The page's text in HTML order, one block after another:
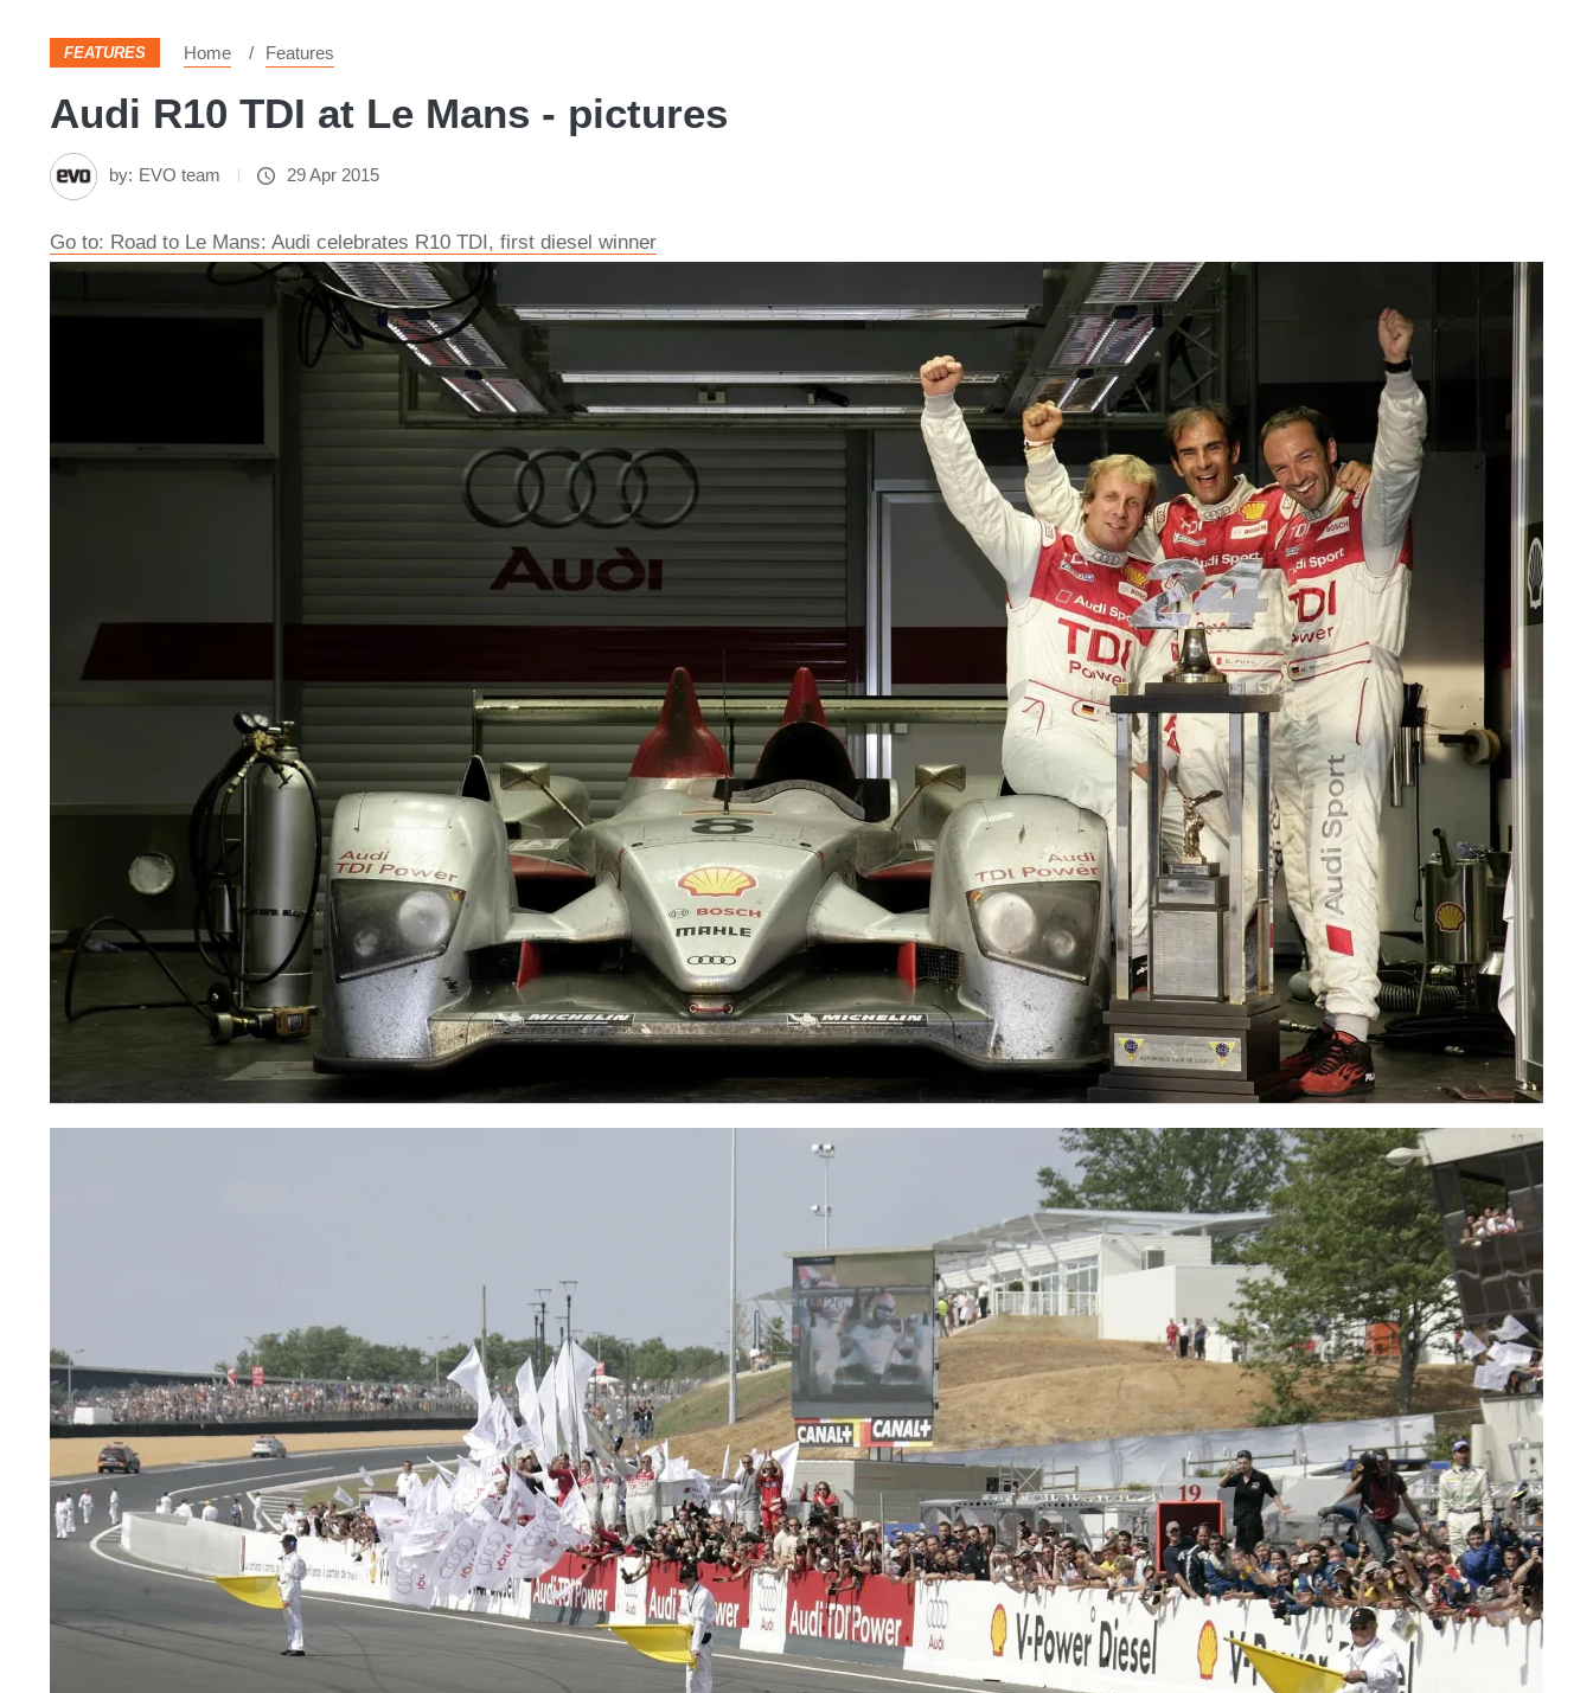
FEATURES Home Features
Audi R10 TDI at Le Mans - pictures
by: EVO team 29 Apr 2015
Go to: Road to Le Mans: Audi celebrates R10 TDI, first diesel winner